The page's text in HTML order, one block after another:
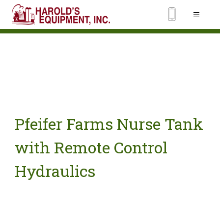
Pfeifer Farms Nurse Tank
with Remote Control
Hydraulics